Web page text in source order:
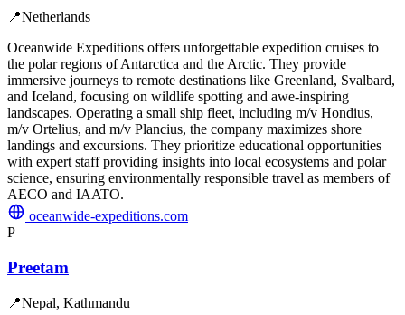
📍Netherlands
Oceanwide Expeditions offers unforgettable expedition cruises to
the polar regions of Antarctica and the Arctic. They provide
immersive journeys to remote destinations like Greenland, Svalbard,
and Iceland, focusing on wildlife spotting and awe-inspiring
landscapes. Operating a small ship fleet, including m/v Hondius,
m/v Ortelius, and m/v Plancius, the company maximizes shore
landings and excursions. They prioritize educational opportunities
with expert staff providing insights into local ecosystems and polar
science, ensuring environmentally responsible travel as members of
AECO and IAATO.
oceanwide-expeditions.com
P
Preetam
📍Nepal, Kathmandu